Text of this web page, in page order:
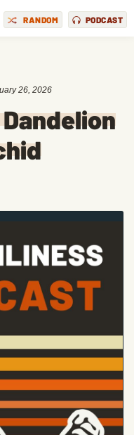
RANDOM PODCAST
26, 2026